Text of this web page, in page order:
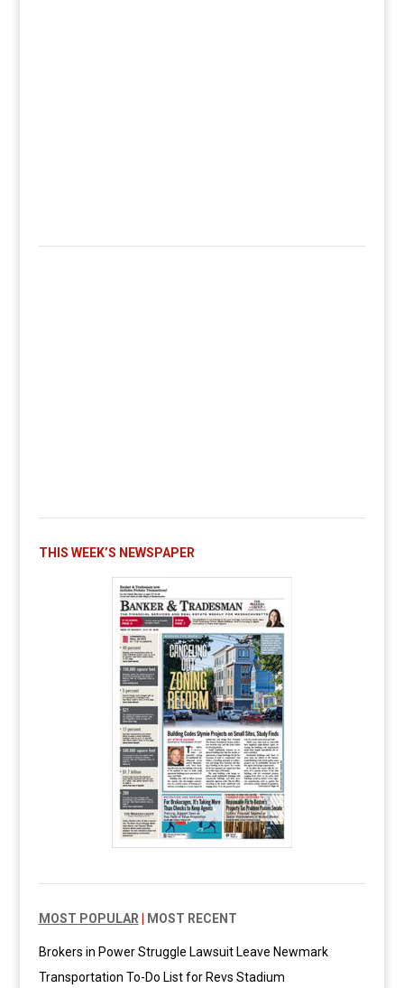
THIS WEEK’S NEWSPAPER
MOST POPULAR MOST RECENT
Brokers in Power Struggle Lawsuit Leave Newmark
Transportation To-Do List for Revs Stadium